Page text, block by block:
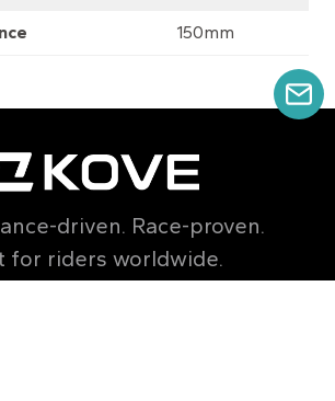
150mm
driven. Race-proven.
for riders worldwide.